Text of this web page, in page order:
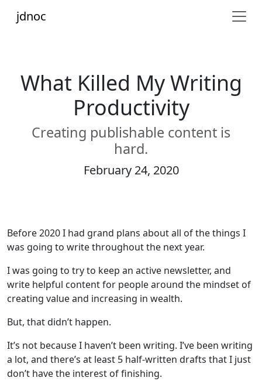
jdnoc
What Killed My Writing
Productivity
Creating publishable content is
hard.
February 24, 2020
Before 2020 I had grand plans about all of the things I
was going to write throughout the next year.
I was going to try to keep an active newsletter, and
write helpful content for people around the mindset of
creating value and increasing in wealth.
But, that didn’t happen.
It’s not because I haven’t been writing. I’ve been writing
a lot, and there’s at least 5 half-written drafts that I just
don’t have the interest of finishing.